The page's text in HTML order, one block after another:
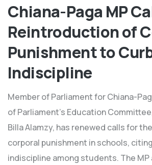
Chiana-Paga MP
Reintroduction of
Punishment to
Indiscipline
Member of Parliament for Chiana-
of Parliament’s Education
Billa Alamzy, has renewed calls for
corporal punishment in schools,
indiscipline among students. The